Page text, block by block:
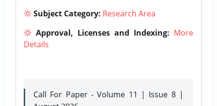
Subject Category: Research Area
Approval, Licenses and Indexing: More
Details
Call For Paper - Volume 11 | Issue 8 |